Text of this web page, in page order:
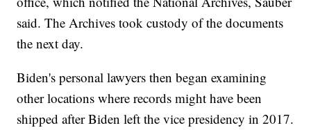
said. The Archives took custody of the documents
the next day.
Biden's personal lawyers then began examining
other locations where records might have been
shipped after Biden left the vice presidency in 2017.